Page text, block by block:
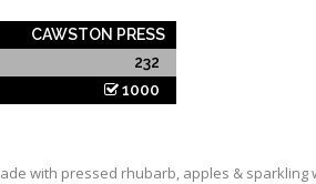
CAWSTON PRESS
232
1000
with pressed rhubarb, apples &